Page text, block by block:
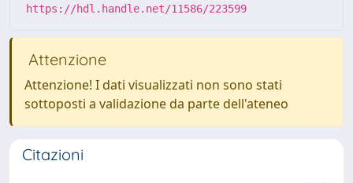
https://hdl.handle.net/11586/223599
Attenzione
Attenzione! I dati visualizzati non sono stati
sottoposti a validazione da parte dell'ateneo
Citazioni